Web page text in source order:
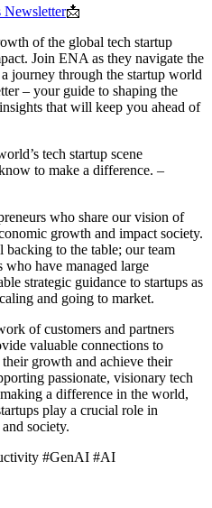
📩
of the global tech startup
Join ENA as they navigate the
journey through the startup world
– your guide to shaping the
that will keep you ahead of
tech startup scene
to make a difference. –
who share our vision of
growth and impact society.
to the table; our team
who have managed large
strategic guidance to startups as
and going to market.
of customers and partners
valuable connections to
growth and achieve their
passionate, visionary tech
a difference in the world,
play a crucial role in
society.
#GenAI #AI